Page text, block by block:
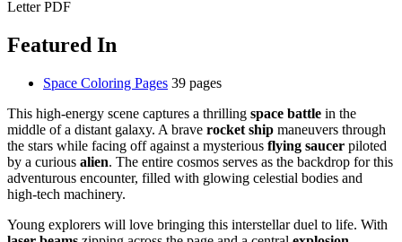
Letter PDF
Featured In
Space Coloring Pages 39 pages
This high-energy scene captures a thrilling space battle in the
middle of a distant galaxy. A brave rocket ship maneuvers through
the stars while facing off against a mysterious flying saucer piloted
by a curious alien. The entire cosmos serves as the backdrop for this
adventurous encounter, filled with glowing celestial bodies and
high-tech machinery.
Young explorers will love bringing this interstellar duel to life. With